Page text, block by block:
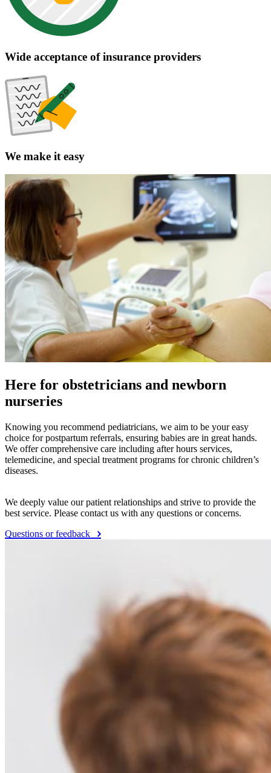
Wide acceptance of insurance providers
We make it easy
Here for obstetricians and newborn
nurseries
Knowing you recommend pediatricians, we aim to be your easy
choice for postpartum referrals, ensuring babies are in great hands.
We offer comprehensive care including after hours services,
telemedicine, and special treatment programs for chronic children’s
diseases.
We deeply value our patient relationships and strive to provide the
best service. Please contact us with any questions or concerns.
Questions or feedback